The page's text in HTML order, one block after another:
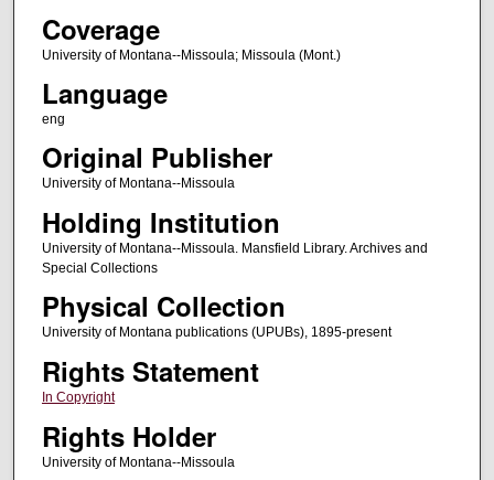
Coverage
University of Montana--Missoula; Missoula (Mont.)
Language
eng
Original Publisher
University of Montana--Missoula
Holding Institution
University of Montana--Missoula. Mansfield Library. Archives and
Special Collections
Physical Collection
University of Montana publications (UPUBs), 1895-present
Rights Statement
In Copyright
Rights Holder
University of Montana--Missoula